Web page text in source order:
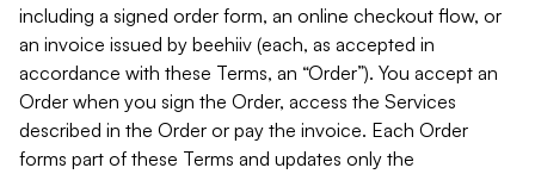
including a signed order form, an online checkout flow, or
an invoice issued by beehiiv (each, as accepted in
accordance with these Terms, an “Order”). You accept an
Order when you sign the Order, access the Services
described in the Order or pay the invoice. Each Order
forms part of these Terms and updates only the